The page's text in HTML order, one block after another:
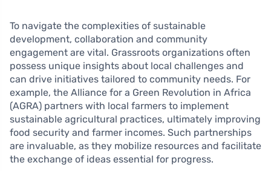
To navigate the complexities of sustainable
development, collaboration and community
engagement are vital. Grassroots organizations often
possess unique insights about local challenges and
can drive initiatives tailored to community needs. For
example, the Alliance for a Green Revolution in Africa
(AGRA) partners with local farmers to implement
sustainable agricultural practices, ultimately improving
food security and farmer incomes. Such partnerships
are invaluable, as they mobilize resources and facilitate
the exchange of ideas essential for progress.